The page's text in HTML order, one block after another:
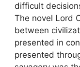
difficult
The novel Lord
between
presented in
presented